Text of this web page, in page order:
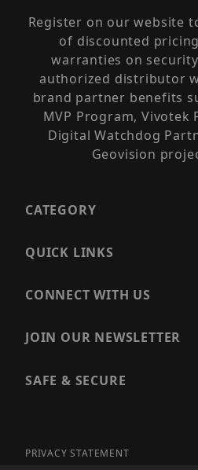
Register on our website
of discounted
warranties on
authorized distributor
brand partner benefits
MVP Program, Vivotek
Digital Watchdog
Geovision
CATEGORY
QUICK LINKS
CONNECT WITH US
JOIN OUR NEWSLETTER
SAFE & SECURE
PRIVACY STATEMENT